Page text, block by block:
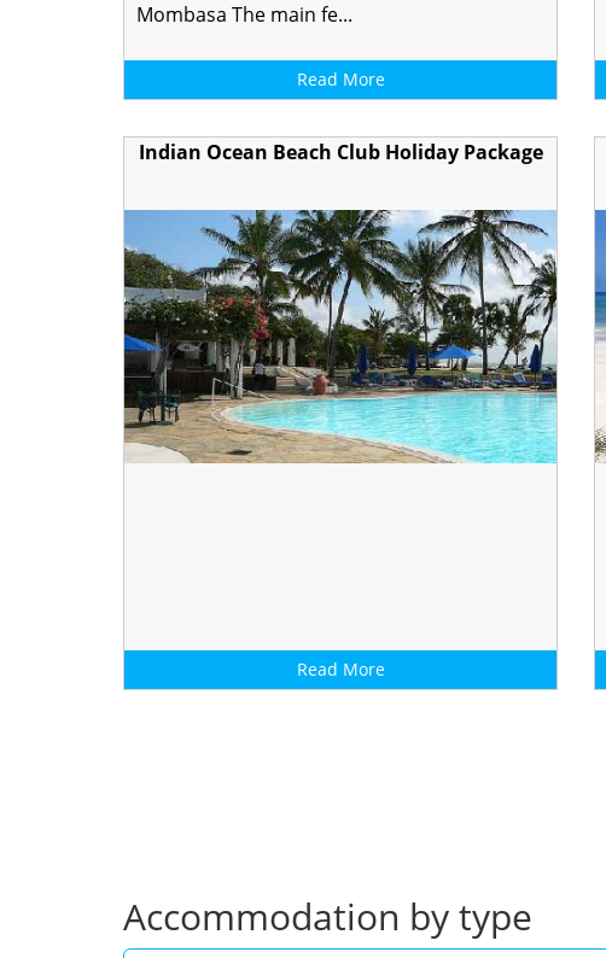
Mombasa The main fe...
Read More
Indian Ocean Beach Club Holiday Package
Read More
Accommodation by type